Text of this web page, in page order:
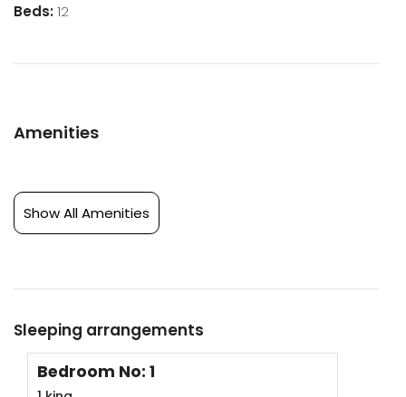
Beds:12
Amenities
Show All Amenities
Sleeping arrangements
Bedroom No: 1